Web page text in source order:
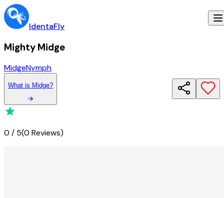
IdentaFly
Mighty Midge
MidgeNymph
What is Midge?
0 / 5(0 Reviews)